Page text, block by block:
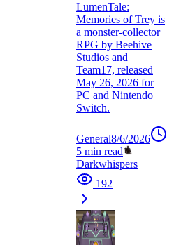
LumenTale:
Memories of Trey is
a monster-collector
RPG by Beehive
Studios and
Team17, released
May 26, 2026 for
PC and Nintendo
Switch.
General8/6/2026
5 min read
Darkwhispers
192